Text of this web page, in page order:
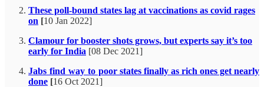
These poll-bound states lag at vaccinations as covid rages
on [10 Jan 2022]
Clamour for booster shots grows, but experts say it’s too
early for India [08 Dec 2021]
Jabs find way to poor states finally as rich ones get nearly
done [16 Oct 2021]